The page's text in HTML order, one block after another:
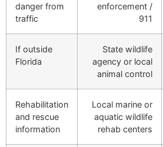
danger from
traffic
enforcement /
911
If outside
Florida
State wildlife
agency or local
animal control
Rehabilitation
and rescue
information
Local marine or
aquatic wildlife
rehab centers